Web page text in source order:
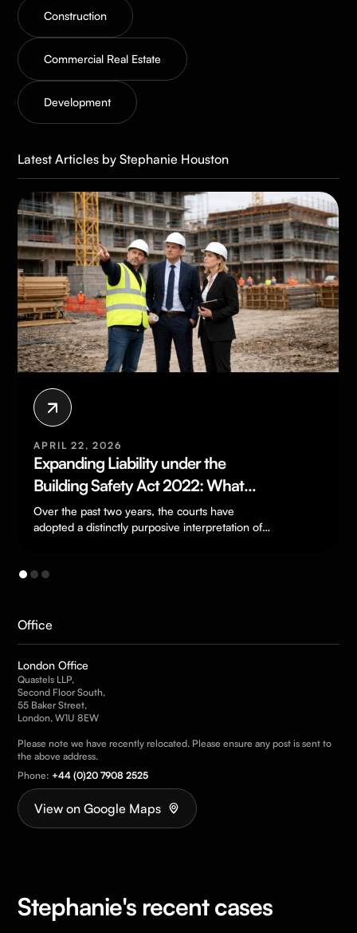
Construction
Commercial Real Estate
Development
Latest Articles by Stephanie Houston
APRIL 22, 2026
Expanding Liability under the
Building Safety Act 2022: What
Developers and Landlords Need to
Know
Over the past two years, the courts have
adopted a distinctly purposive interpretation of
Office
London Office
Quastels LLP,
Second Floor South,
55 Baker Street,
London, W1U 8EW
Please note we have recently relocated. Please ensure any post is sent to
the above address.
Phone: +44 (0)20 7908 2525
View on Google Maps
Stephanie's recent cases